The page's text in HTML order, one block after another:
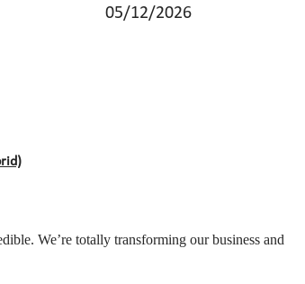
05/12/2026
We’re totally transforming our business and